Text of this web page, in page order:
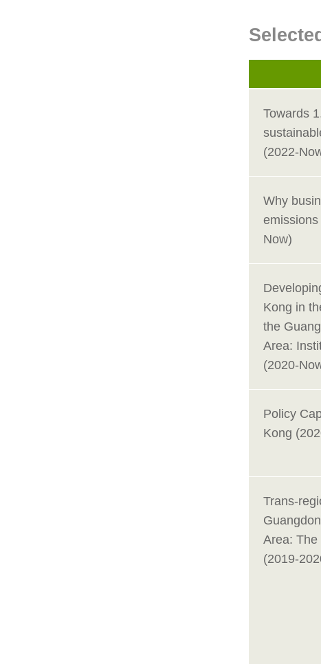
Towards
(2022-
Why
Now)
Kong in
the
Area:
(2020-
Policy
Kong
Trans-
Area: The
(2019-